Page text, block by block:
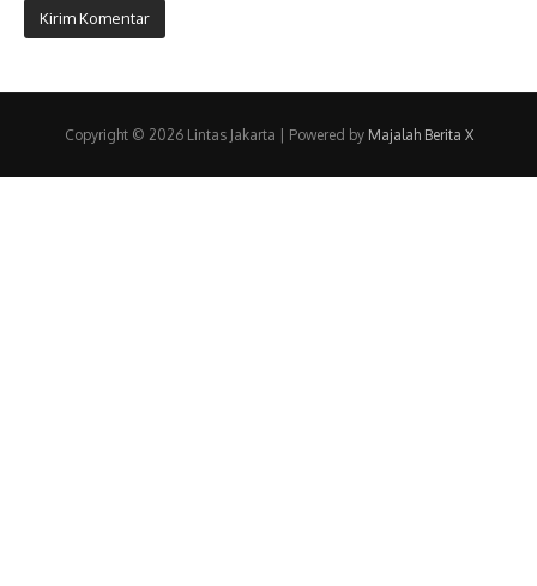
Copyright © 2026 Lintas Jakarta | Powered by Majalah Berita X